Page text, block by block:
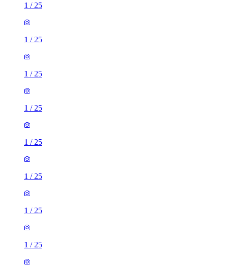
1 / 25
1 / 25
1 / 25
1 / 25
1 / 25
1 / 25
1 / 25
1 / 25